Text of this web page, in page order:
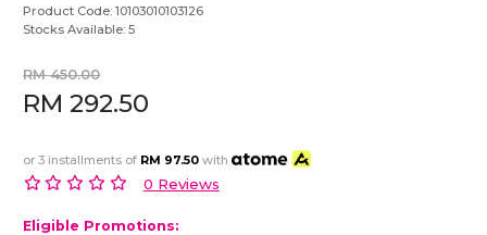
Product Code:10103010103126
Stocks Available:5
RM 450.00
RM 292.50
or 3 installments of RM 97.50 with
0 Reviews
Eligible Promotions: